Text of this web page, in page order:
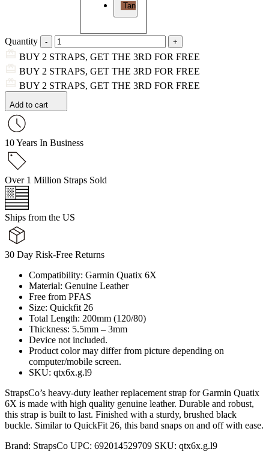
Tan
Quantity
BUY 2 STRAPS, GET THE 3RD FOR FREE
BUY 2 STRAPS, GET THE 3RD FOR FREE
BUY 2 STRAPS, GET THE 3RD FOR FREE
Add to cart
10 Years In Business
Over 1 Million Straps Sold
Ships from the US
30 Day Risk-Free Returns
Compatibility: Garmin Quatix 6X
Material: Genuine Leather
Free from PFAS
Size: Quickfit 26
Total Length: 200mm (120/80)
Thickness: 5.5mm – 3mm
Device not included.
Product color may differ from picture depending on
computer/mobile screen.
SKU: qtx6x.g.l9
StrapsCo’s heavy-duty leather replacement strap for Garmin Quatix
6X is made with high quality genuine leather. Durable and robust,
this strap is built to last. Finished with a sturdy, brushed black
buckle. Similar to QuickFit 26, this band snaps on and off with ease.
Brand: StrapsCo UPC: 692014529709 SKU: qtx6x.g.l9